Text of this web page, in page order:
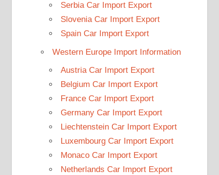
Serbia Car Import Export
Slovenia Car Import Export
Spain Car Import Export
Western Europe Import Information
Austria Car Import Export
Belgium Car Import Export
France Car Import Export
Germany Car Import Export
Liechtenstein Car Import Export
Luxembourg Car Import Export
Monaco Car Import Export
Netherlands Car Import Export